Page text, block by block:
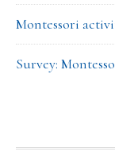
Montessori
Survey: